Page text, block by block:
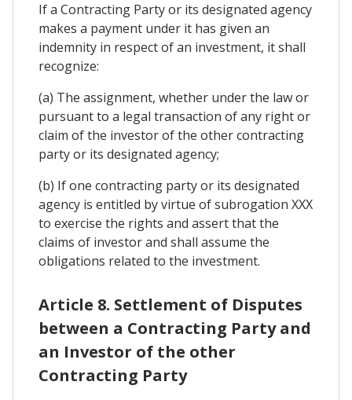
If a Contracting Party or its designated agency
makes a payment under it has given an
indemnity in respect of an investment, it shall
recognize:
(a) The assignment, whether under the law or
pursuant to a legal transaction of any right or
claim of the investor of the other contracting
party or its designated agency;
(b) If one contracting party or its designated
agency is entitled by virtue of subrogation XXX
to exercise the rights and assert that the
claims of investor and shall assume the
obligations related to the investment.
Article 8. Settlement of Disputes
between a Contracting Party and
an Investor of the other
Contracting Party